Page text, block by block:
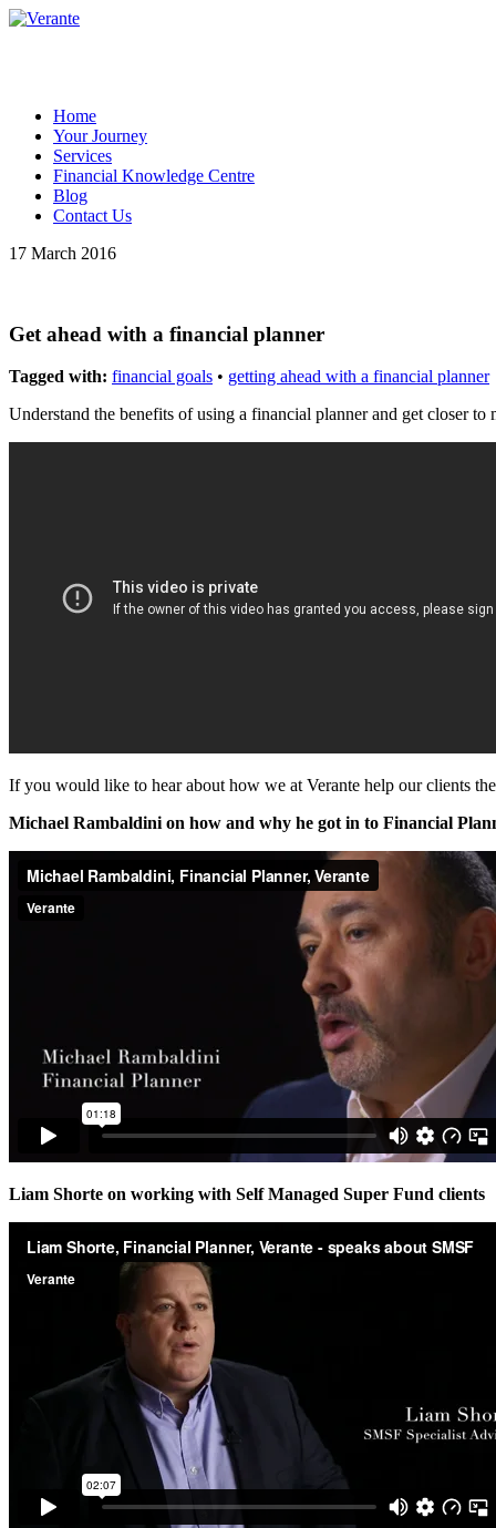
Home
Your Journey
Services
Financial Knowledge Centre
Blog
Contact Us
17 March 2016
Get ahead with a financial planner
Tagged with: financial goals • getting ahead with a financial planner
Understand the benefits of using a financial planner and get closer to
If you would like to hear about how we at Verante help our clients
Michael Rambaldini on how and why he got in to Financial
Liam Shorte on working with Self Managed Super Fund clients